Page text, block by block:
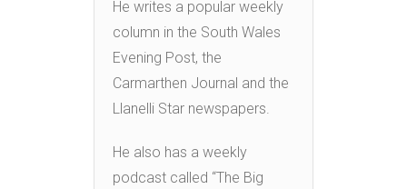
He writes a popular weekly
column in the South Wales
Evening Post, the
Carmarthen Journal and the
Llanelli Star newspapers.
He also has a weekly
podcast called “The Big